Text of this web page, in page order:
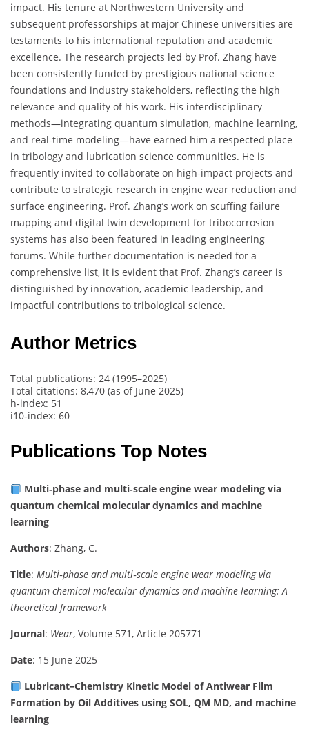
impact. His tenure at Northwestern University and
subsequent professorships at major Chinese universities are
testaments to his international reputation and academic
excellence. The research projects led by Prof. Zhang have
been consistently funded by prestigious national science
foundations and industry stakeholders, reflecting the high
relevance and quality of his work. His interdisciplinary
methods—integrating quantum simulation, machine learning,
and real-time modeling—have earned him a respected place
in tribology and lubrication science communities. He is
frequently invited to collaborate on high-impact projects and
contribute to strategic research in engine wear reduction and
surface engineering. Prof. Zhang’s work on scuffing failure
mapping and digital twin development for tribocorrosion
systems has also been featured in leading engineering
forums. While further documentation is needed for a
comprehensive list, it is evident that Prof. Zhang’s career is
distinguished by innovation, academic leadership, and
impactful contributions to tribological science.
Author Metrics
Total publications: 24 (1995–2025)
Total citations: 8,470 (as of June 2025)
h‑index: 51
i10‑index: 60
Publications Top Notes
Multi‑phase and multi‑scale engine wear modeling via
quantum chemical molecular dynamics and machine
learning
Authors: Zhang, C.
Title: Multi‑phase and multi‑scale engine wear modeling via
quantum chemical molecular dynamics and machine learning: A
theoretical framework
Journal: Wear, Volume 571, Article 205771
Date: 15 June 2025
Lubricant–Chemistry Kinetic Model of Antiwear Film
Formation by Oil Additives using SOL, QM MD, and machine
learning